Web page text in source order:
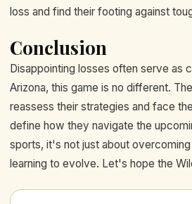
loss and find their footing against
Conclusion
Disappointing losses often serve as
Arizona, this game is no different.
reassess their strategies and face
define how they navigate the
sports, it's not just about
learning to evolve. Let's hope the